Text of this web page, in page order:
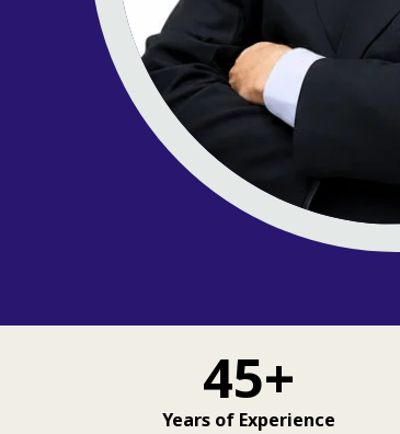
45+
Years of Experience